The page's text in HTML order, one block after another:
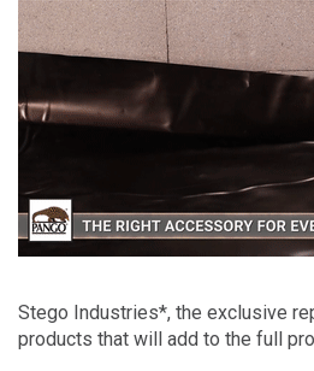
Stego Industries*, the exclusive
products that will add to the full